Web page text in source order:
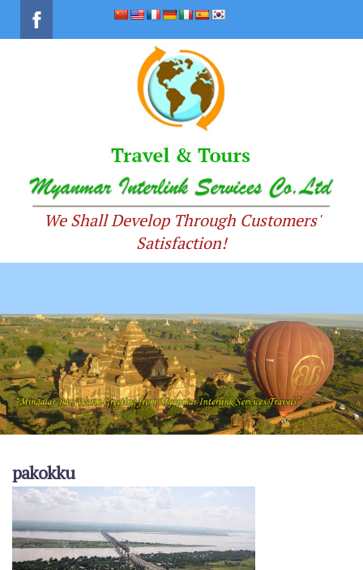
We Shall Develop Through Customers'
Satisfaction!
pakokku